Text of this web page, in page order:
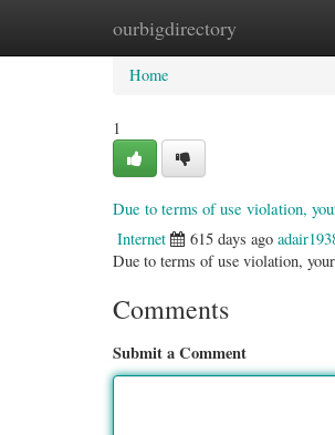
ourbigdirectory
Home New Site Listings
Home
1
Due to terms of use violation,
Internet 615 days ago
Due to terms of use violation,
Comments
Submit a Comment